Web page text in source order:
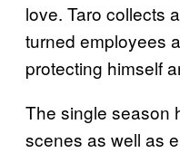
love. Taro collects
turned employees
protecting himself
The single season
scenes as well as